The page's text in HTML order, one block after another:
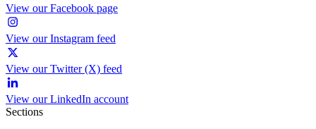
View our Facebook page
View our Instagram feed
View our Twitter (X) feed
View our LinkedIn account
Sections